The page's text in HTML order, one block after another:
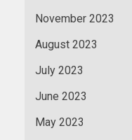
November 2023
August 2023
July 2023
June 2023
May 2023